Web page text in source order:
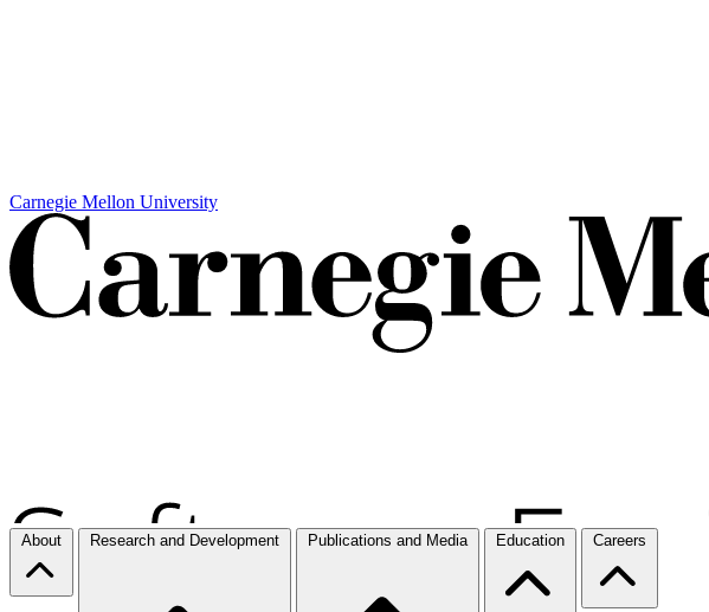
Carnegie Mellon University
About Research and Development Publications and Media Education Careers